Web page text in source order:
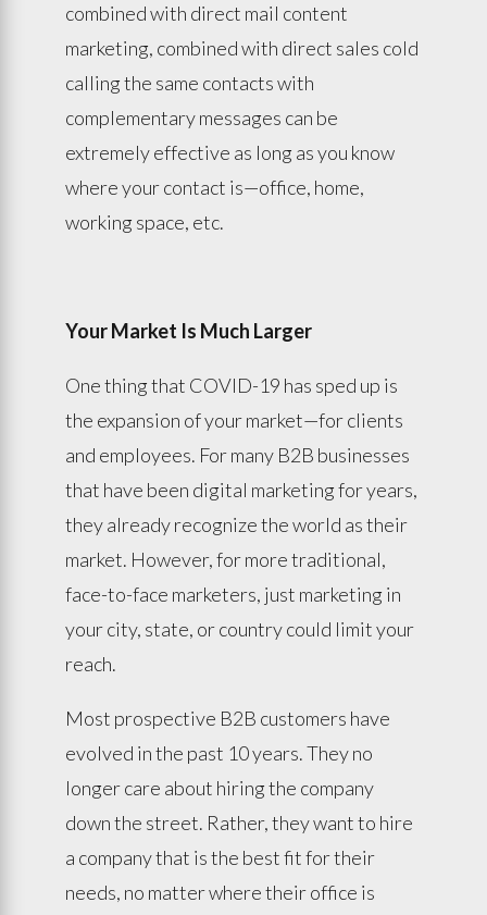
combined with direct mail content
marketing, combined with direct sales cold
calling the same contacts with
complementary messages can be
extremely effective as long as you know
where your contact is—office, home,
working space, etc.
Your Market Is Much Larger
One thing that COVID-19 has sped up is
the expansion of your market—for clients
and employees. For many B2B businesses
that have been digital marketing for years,
they already recognize the world as their
market. However, for more traditional,
face-to-face marketers, just marketing in
your city, state, or country could limit your
reach.
Most prospective B2B customers have
evolved in the past 10 years. They no
longer care about hiring the company
down the street. Rather, they want to hire
a company that is the best fit for their
needs, no matter where their office is